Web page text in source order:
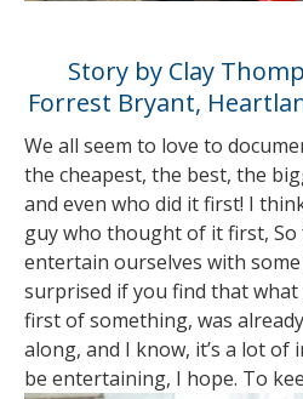
Story by Clay
Forrest Bryant,
We all seem to love to
the cheapest, the best, the
and even who did it first! I
guy who thought of it first, So
entertain ourselves with
surprised if you find that
first of something, was
along, and I know, it’s a lot
be entertaining, I hope. To